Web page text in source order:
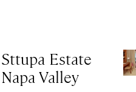
Sttupa Estate
Napa Valley